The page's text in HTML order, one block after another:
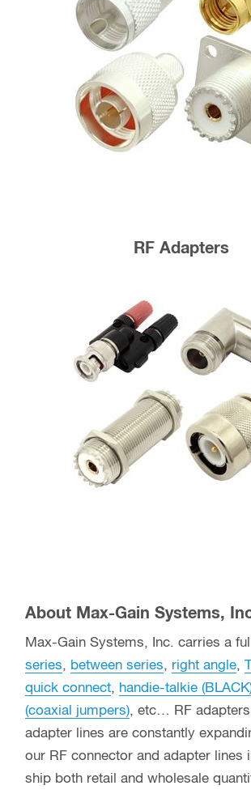
RF Adapters
About Max-Gain Systems,
Max-Gain Systems, Inc. carries a
series, between series, right angle,
quick connect, handie-talkie
(coaxial jumpers), etc… RF
adapter lines are constantly
our RF connector and adapter lines
ship both retail and wholesale